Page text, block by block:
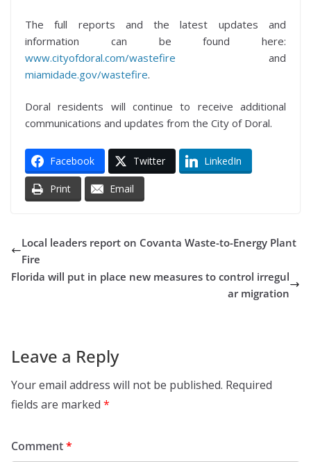
The full reports and the latest updates and
information can be found here:
www.cityofdoral.com/wastefire and
miamidade.gov/wastefire.
Doral residents will continue to receive additional
communications and updates from the City of Doral.
Facebook Twitter LinkedIn
Print Email
Local leaders report on Covanta Waste-to-Energy Plant
Fire
Florida will put in place new measures to control irregul
ar migration
Leave a Reply
Your email address will not be published. Required
fields are marked *
Comment*